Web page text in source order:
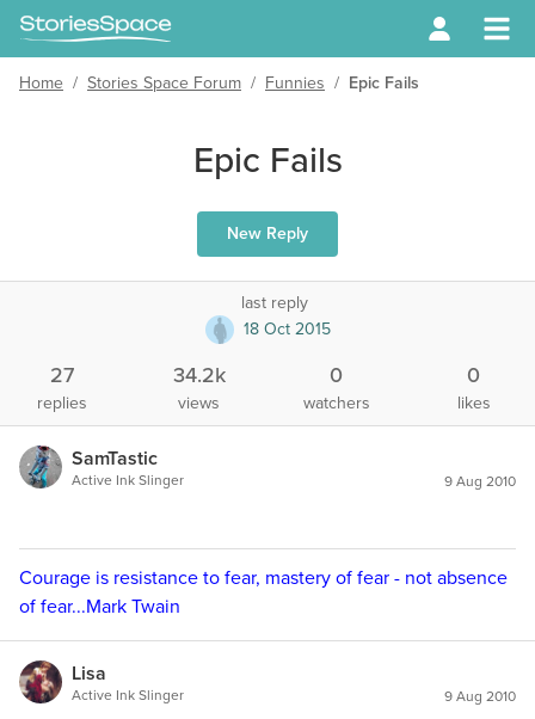
Home / Stories Space Forum / Funnies / Epic Fails
Epic Fails
New Reply
last reply
18 Oct 2015
27
replies
34.2k
views
0
watchers
0
likes
SamTastic
Active Ink Slinger 9 Aug 2010
Courage is resistance to fear, mastery of fear - not absence
of fear...Mark Twain
Lisa
Active Ink Slinger 9 Aug 2010